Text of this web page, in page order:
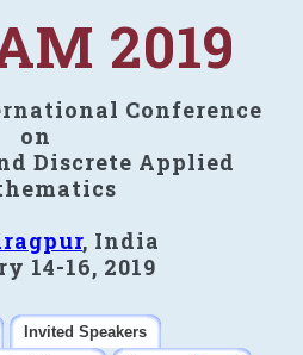
2019
Conference
on
Discrete Applied
, India
14-16, 2019
Invited Speakers